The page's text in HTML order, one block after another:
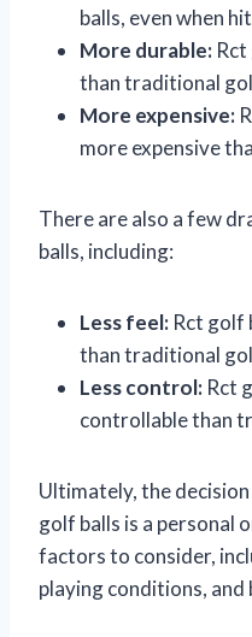
balls, even when
More durable:
than traditional
More expensive:
more expensive
There are also a few
balls, including:
Less feel: Rct golf
than traditional
Less control: Rct
controllable than
Ultimately, the
golf balls is a personal
factors to consider,
playing conditions, and